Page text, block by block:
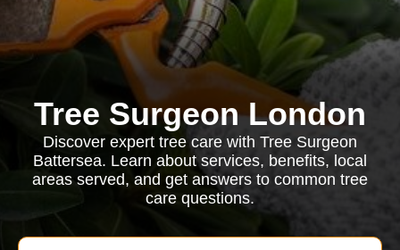
Tree Surgeon London
Discover expert tree care with Tree Surgeon
Battersea. Learn about services, benefits, local
areas served, and get answers to common tree
care questions.